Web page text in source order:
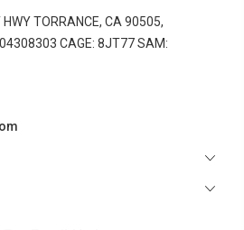
HWYTORRANCE, CA 90505,
CAGE: 8JT77SAM: